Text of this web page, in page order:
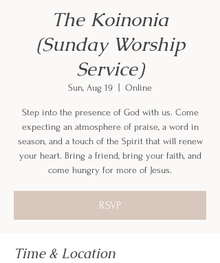
The Koinonia
(Sunday Worship
Service)
Sun, Aug 19 Online
Step into the presence of God with us. Come
expecting an atmosphere of praise, a word in
season, and a touch of the Spirit that will renew
your heart. Bring a friend, bring your faith, and
come hungry for more of Jesus.
RSVP
Time & Location